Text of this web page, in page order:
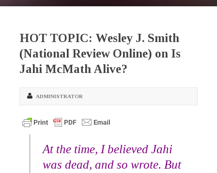
HOT TOPIC: Wesley J. Smith
(National Review Online) on Is
Jahi McMath Alive?
ADMINISTRATOR
At the time, I believed Jahi
was dead, and so wrote. But